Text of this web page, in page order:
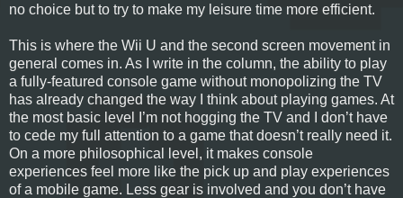
no choice but to try to make my leisure time more efficient.
This is where the Wii U and the second screen movement in
general comes in. As I write in the column, the ability to play
a fully-featured console game without monopolizing the TV
has already changed the way I think about playing games. At
the most basic level I’m not hogging the TV and I don’t have
to cede my full attention to a game that doesn’t really need it.
On a more philosophical level, it makes console
experiences feel more like the pick up and play experiences
of a mobile game. Less gear is involved and you don’t have